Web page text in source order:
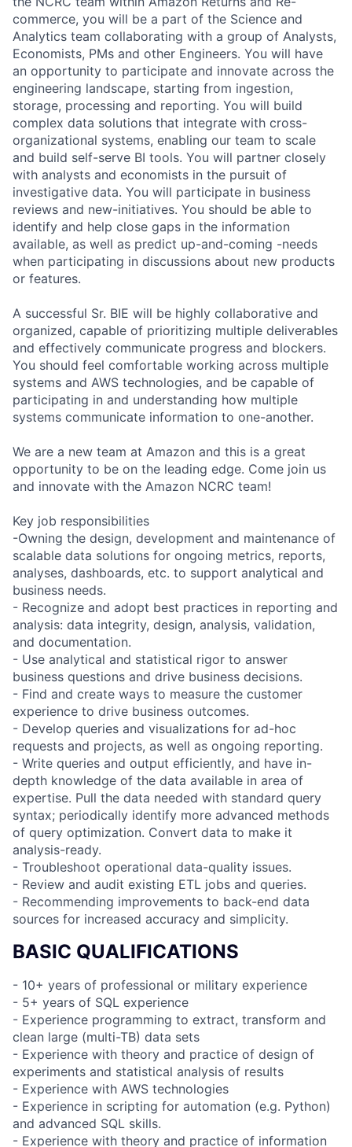
commerce, you will be a part of the Science and
Analytics team collaborating with a group of Analysts,
Economists, PMs and other Engineers. You will have
an opportunity to participate and innovate across the
engineering landscape, starting from ingestion,
storage, processing and reporting. You will build
complex data solutions that integrate with cross-
organizational systems, enabling our team to scale
and build self-serve BI tools. You will partner closely
with analysts and economists in the pursuit of
investigative data. You will participate in business
reviews and new-initiatives. You should be able to
identify and help close gaps in the information
available, as well as predict up-and-coming -needs
when participating in discussions about new products
or features.
A successful Sr. BIE will be highly collaborative and
organized, capable of prioritizing multiple deliverables
and effectively communicate progress and blockers.
You should feel comfortable working across multiple
systems and AWS technologies, and be capable of
participating in and understanding how multiple
systems communicate information to one-another.
We are a new team at Amazon and this is a great
opportunity to be on the leading edge. Come join us
and innovate with the Amazon NCRC team!
Key job responsibilities
-Owning the design, development and maintenance of
scalable data solutions for ongoing metrics, reports,
analyses, dashboards, etc. to support analytical and
business needs.
- Recognize and adopt best practices in reporting and
analysis: data integrity, design, analysis, validation,
and documentation.
- Use analytical and statistical rigor to answer
business questions and drive business decisions.
- Find and create ways to measure the customer
experience to drive business outcomes.
- Develop queries and visualizations for ad-hoc
requests and projects, as well as ongoing reporting.
- Write queries and output efficiently, and have in-
depth knowledge of the data available in area of
expertise. Pull the data needed with standard query
syntax; periodically identify more advanced methods
of query optimization. Convert data to make it
analysis-ready.
- Troubleshoot operational data-quality issues.
- Review and audit existing ETL jobs and queries.
- Recommending improvements to back-end data
sources for increased accuracy and simplicity.
BASIC QUALIFICATIONS
- 10+ years of professional or military experience
- 5+ years of SQL experience
- Experience programming to extract, transform and
clean large (multi-TB) data sets
- Experience with theory and practice of design of
experiments and statistical analysis of results
- Experience with AWS technologies
- Experience in scripting for automation (e.g. Python)
and advanced SQL skills.
- Experience with theory and practice of information